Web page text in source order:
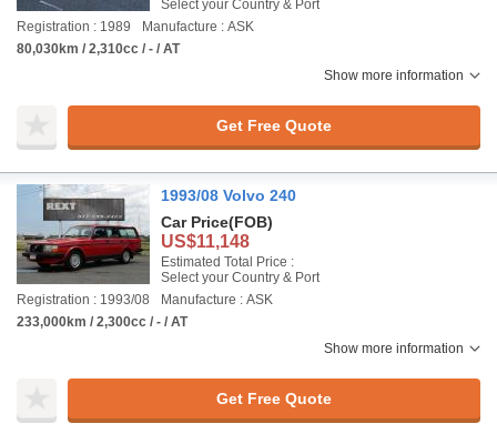
Select your Country & Port
Registration : 1989
Manufacture : ASK
80,030km / 2,310cc / - / AT
Show more information
Get Free Quote
1993/08 Volvo 240
Car Price(FOB)
US$11,148
Estimated Total Price :
Select your Country & Port
Registration : 1993/08
Manufacture : ASK
233,000km / 2,300cc / - / AT
Show more information
Get Free Quote